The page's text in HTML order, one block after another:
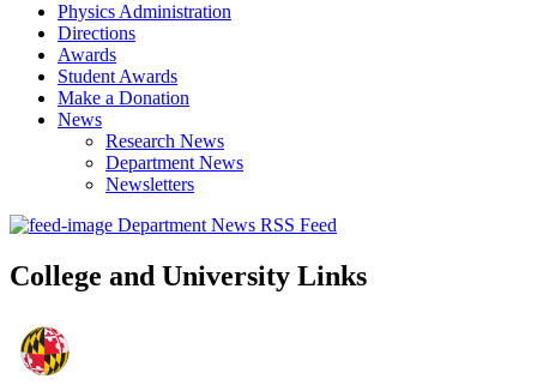
Physics Administration
Directions
Awards
Student Awards
Make a Donation
News
Research News
Department News
Newsletters
Department News RSS Feed
College and University Links